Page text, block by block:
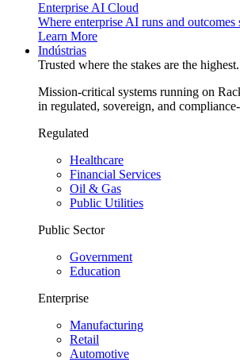
Enterprise AI Cloud
Where enterprise AI runs and outcomes
Learn More
Indústrias
Trusted where the stakes are the highest.
Mission-critical systems running on
in regulated, sovereign, and
Regulated
Healthcare
Financial Services
Oil & Gas
Public Utilities
Public Sector
Government
Education
Enterprise
Manufacturing
Retail
Automotive